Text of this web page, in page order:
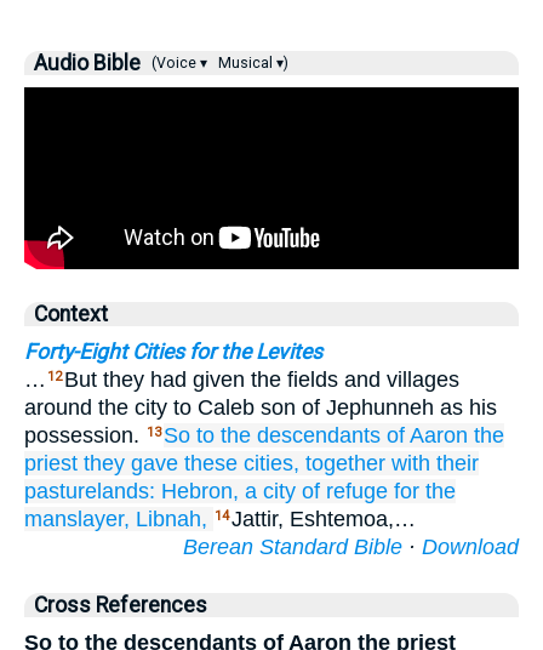
Audio Bible (Voice ▾ Musical ▾)
Context
Forty-Eight Cities for the Levites
… 12 But they had given the fields and villages
around the city to Caleb son of Jephunneh as his
possession.
13 So to the descendants of Aaron the
priest they gave these cities, together with their
pasturelands: Hebron, a city of refuge for the
manslayer, Libnah, 14Jattir, Eshtemoa,…
Berean Standard Bible · Download
Cross References
So to the descendants of Aaron the priest